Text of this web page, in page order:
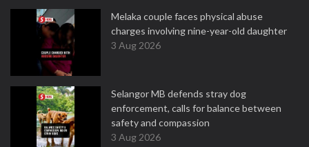
Melaka couple faces physical abuse
charges involving nine-year-old daughter
3 Aug 2026
Selangor MB defends stray dog
enforcement, calls for balance between
safety and compassion
3 Aug 2026